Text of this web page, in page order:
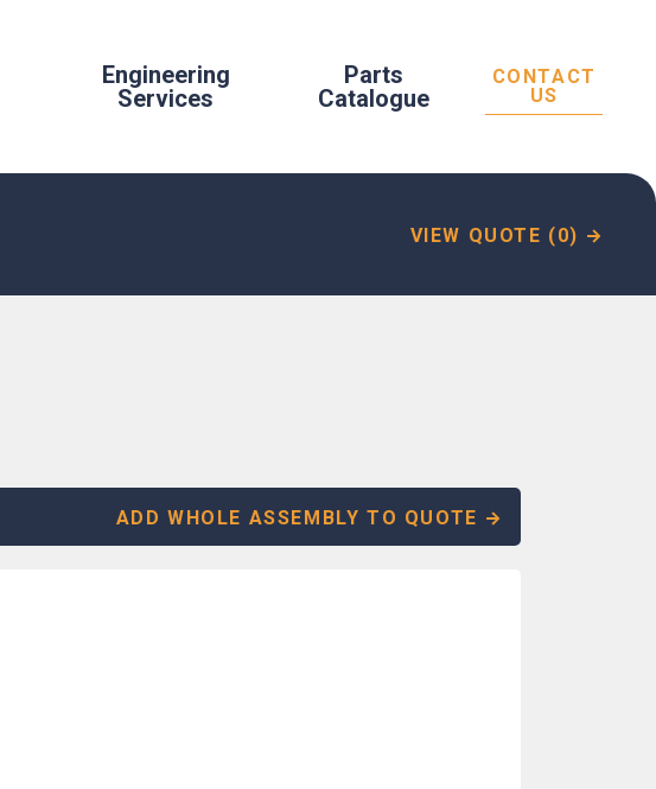
Engineering
Services
Parts
Catalogue
CONTACT
US
VIEW QUOTE (0)
ADD WHOLE ASSEMBLY TO QUOTE